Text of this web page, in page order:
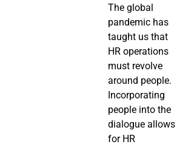
The global
pandemic has
taught us that
HR operations
must revolve
around people.
Incorporating
people into the
dialogue allows
for HR